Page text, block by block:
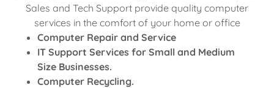
Sales and Tech Support provide quality computer
services in the comfort of your home or office
Computer Repair and Service
IT Support Services for Small and Medium
Size Businesses.
Computer Recycling.